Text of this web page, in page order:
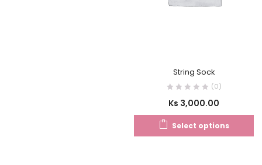
String Sock
(0)
Ks 3,000.00
Select options